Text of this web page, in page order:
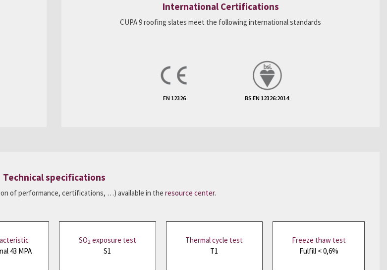
International Certifications
CUPA 9 roofing slates meet the following international standards
EN 12326 BS EN 12326:2014
Technical specifications
of performance, certifications, …) available in the resource center.
43 MPA
SO2 exposure test
S1
Thermal cycle test
T1
Freeze thaw test
Fulfill < 0,6%